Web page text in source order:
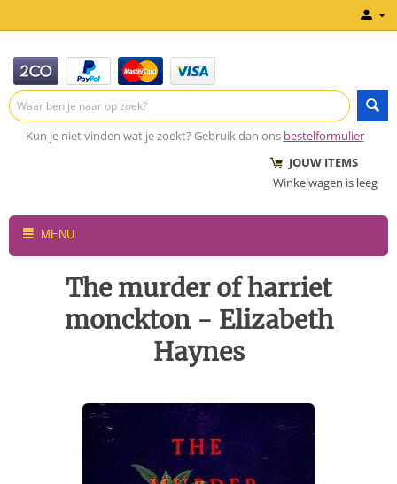
Kun je niet vinden wat je zoekt? Gebruik dan ons bestelformulier
JOUW ITEMS
Winkelwagen is leeg
MENU
The murder of harriet
monckton - Elizabeth
Haynes